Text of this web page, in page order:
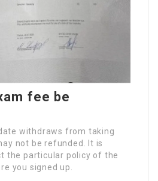
fee be
withdraws from taking
not be refunded. It is
the particular policy of the
you signed up.